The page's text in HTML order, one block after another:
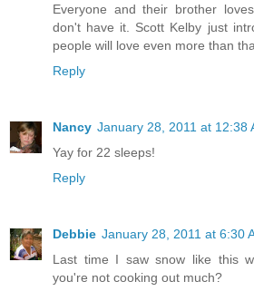
Everyone and their brother
don't have it. Scott Kelby just
people will love even more than
Reply
Nancy January 28, 2011 at 12:38
Yay for 22 sleeps!
Reply
Debbie January 28, 2011 at 6:30
Last time I saw snow like this
you're not cooking out much?